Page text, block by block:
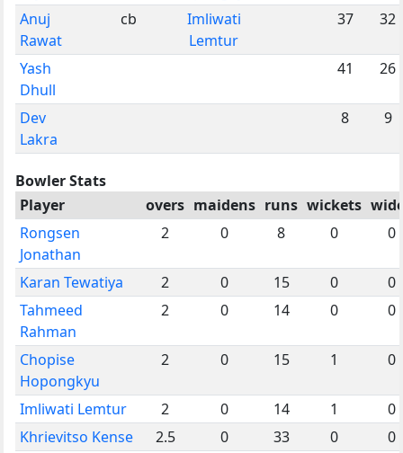
Anuj
Rawat
cb
Imliwati
Lemtur
37 32
Yash
Dhull
41 26
Dev
Lakra
8 9
Bowler Stats
Player
overs maidens runs wickets
Rongsen
Jonathan
2 0 8 0 0
Karan Tewatiya 2 0 15 0
0
Tahmeed
Rahman
2 0 14 0 0
Chopise
Hopongkyu
2 0 15 1 0
Imliwati Lemtur 2 0 14 1
0
Khrievitso Kense
2.5 0 33 0
0